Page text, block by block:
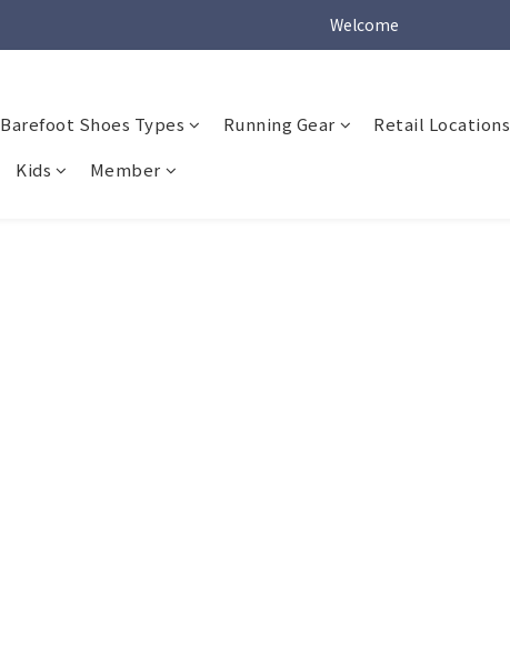
Welcome
Welcome
Barefoot Shoes Types Running Gear Retail Locations
Kids Member